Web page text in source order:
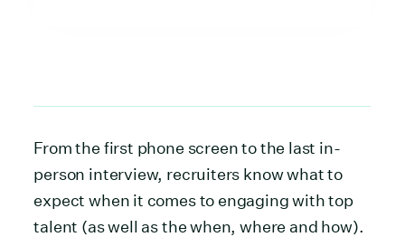
From the first phone screen to the last in-
person interview, recruiters know what to
expect when it comes to engaging with top
talent (as well as the when, where and how).